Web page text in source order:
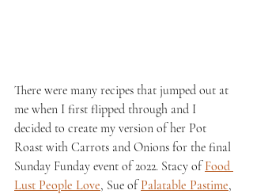
There were many recipes that jumped out at
me when I first flipped through and I
decided to create my version of her Pot
Roast with Carrots and Onions for the final
Sunday Funday event of 2022. Stacy of Food
Lust People Love, Sue of Palatable Pastime,